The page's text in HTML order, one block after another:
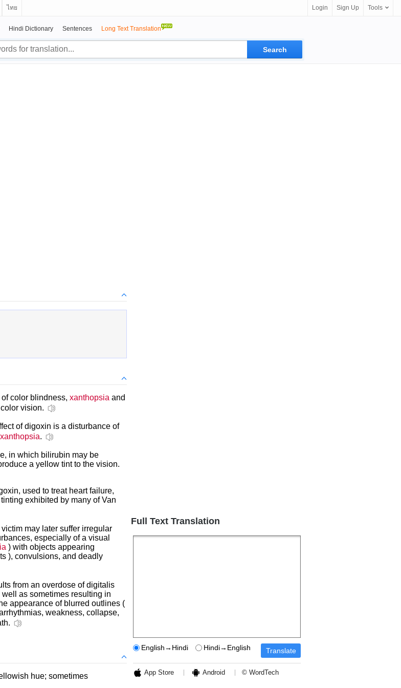
ไทย Login Sign Up Tools
Hindi Dictionary Sentences Long Text Translation
color blindness, xanthopsia and
vision.
of digoxin is a disturbance of
xanthopsia.
in which bilirubin may be
a yellow tint to the vision.
used to treat heart failure,
exhibited by many of Van
may later suffer irregular
especially of a visual
) with objects appearing
), convulsions, and deadly
from an overdose of digitalis
as sometimes resulting in
appearance of blurred outlines (
weakness, collapse,
hue; sometimes
Full Text Translation
English→Hindi Hindi→English
App Store Android © WordTech